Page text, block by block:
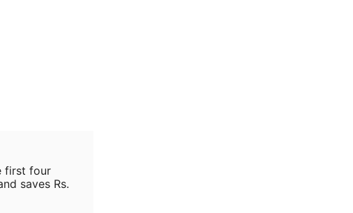
first four
saves Rs.